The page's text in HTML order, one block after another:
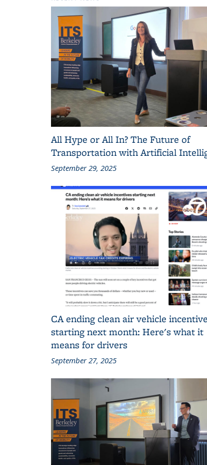
All Hype or All In? The Future of
Transportation with Artificial
September 29, 2025
CA ending clean air vehicle
starting next month: Here's what it
means for drivers
September 27, 2025